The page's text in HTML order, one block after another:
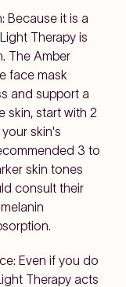
Because it is a
Therapy is
The Amber
face mask
and support a
skin, start with 2
skin's
3 to
skin tones
consult their
Even if you do
Therapy acts